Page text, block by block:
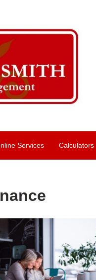
Services Calculators